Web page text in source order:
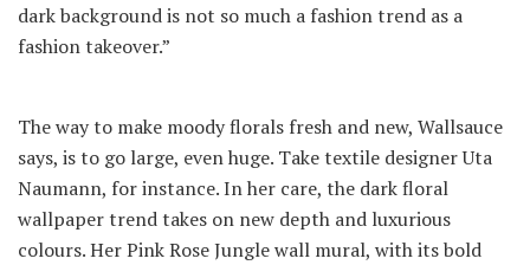
dark background is not so much a fashion trend as a
fashion takeover.”
The way to make moody florals fresh and new, Wallsauce
says, is to go large, even huge. Take textile designer Uta
Naumann, for instance. In her care, the dark floral
wallpaper trend takes on new depth and luxurious
colours. Her Pink Rose Jungle wall mural, with its bold